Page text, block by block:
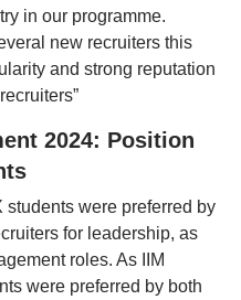
in our programme.
new recruiters this
and strong reputation
2024: Position
students were preferred by
for leadership, as
roles. As IIM
were preferred by both